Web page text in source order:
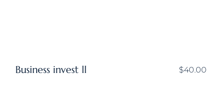
Business invest ll $40.00